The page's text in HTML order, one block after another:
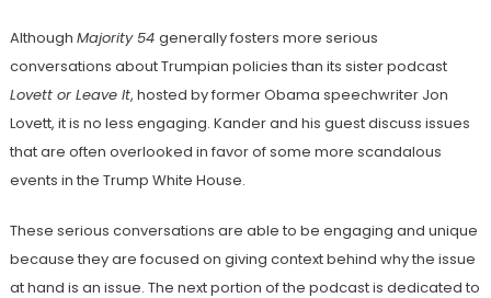
Although Majority 54 generally fosters more serious
conversations about Trumpian policies than its sister podcast
Lovett or Leave It, hosted by former Obama speechwriter Jon
Lovett, it is no less engaging. Kander and his guest discuss issues
that are often overlooked in favor of some more scandalous
events in the Trump White House.
These serious conversations are able to be engaging and unique
because they are focused on giving context behind why the issue
at hand is an issue. The next portion of the podcast is dedicated to